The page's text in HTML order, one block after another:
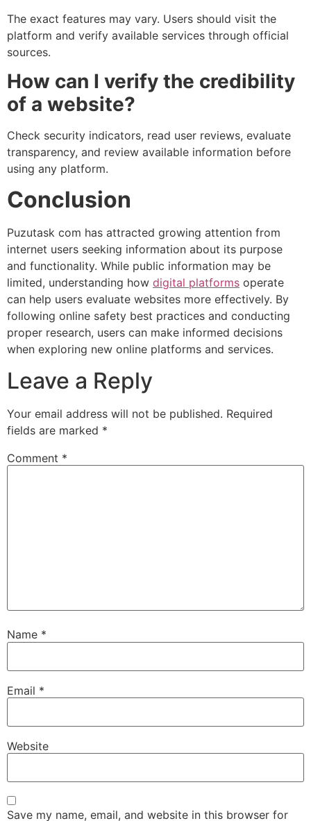
The exact features may vary. Users should visit the
platform and verify available services through official
sources.
How can I verify the credibility
of a website?
Check security indicators, read user reviews, evaluate
transparency, and review available information before
using any platform.
Conclusion
Puzutask com has attracted growing attention from
internet users seeking information about its purpose
and functionality. While public information may be
limited, understanding how digital platforms operate
can help users evaluate websites more effectively. By
following online safety best practices and conducting
proper research, users can make informed decisions
when exploring new online platforms and services.
Leave a Reply
Your email address will not be published. Required
fields are marked *
Comment *
Name *
Email *
Website
Save my name, email, and website in this browser for